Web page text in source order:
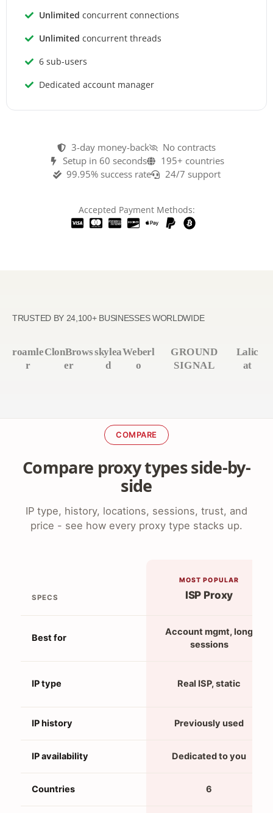
Unlimited concurrent connections
Unlimited concurrent threads
6 sub-users
Dedicated account manager
3-day money-back
No contracts
Setup in 60 seconds
195+ countries
99.95% success rate
24/7 support
Accepted Payment Methods:
TRUSTED BY 24,100+ BUSINESSES WORLDWIDE
roamle
r
ClonBrows
er
skylea
d
Weberl
o
GROUND
SIGNAL
Lalic
at
COMPARE
Compare proxy types side-by-
side
IP type, history, locations, sessions, trust, and
price - see how every proxy type stacks up.
SPECS
MOST POPULAR
ISP Proxy
Best for
Account mgmt, long
sessions
IP type Real ISP, static
IP history Previously used
IP availability Dedicated to you
Countries 6